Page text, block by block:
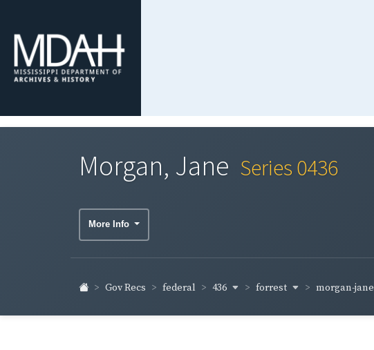
Morgan, Jane Series 0436
More Info
Gov Recs federal 436 forrest morgan-jane